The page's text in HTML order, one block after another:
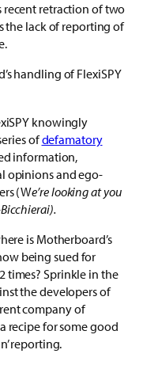
recent retraction of two
the lack of reporting of
handling of FlexiSPY
knowingly
ofdefamatory
information,
opinions and ego-
(We’re looking at you
is Motherboard’s
being sued for
times? Sprinkle in the
the developers of
company of
recipe for some good
reporting.